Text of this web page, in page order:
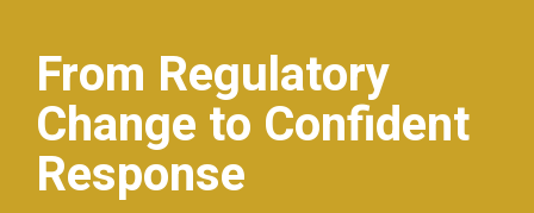
From Regulatory
Change to Confident
Response